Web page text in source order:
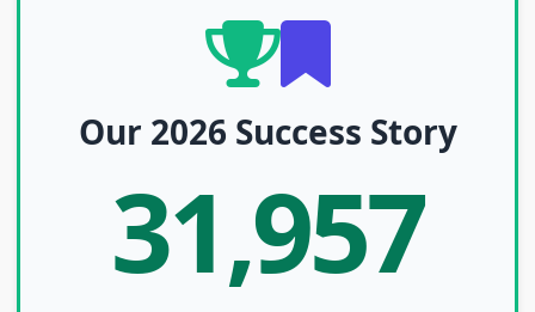
Our 2026 Success Story
31,957